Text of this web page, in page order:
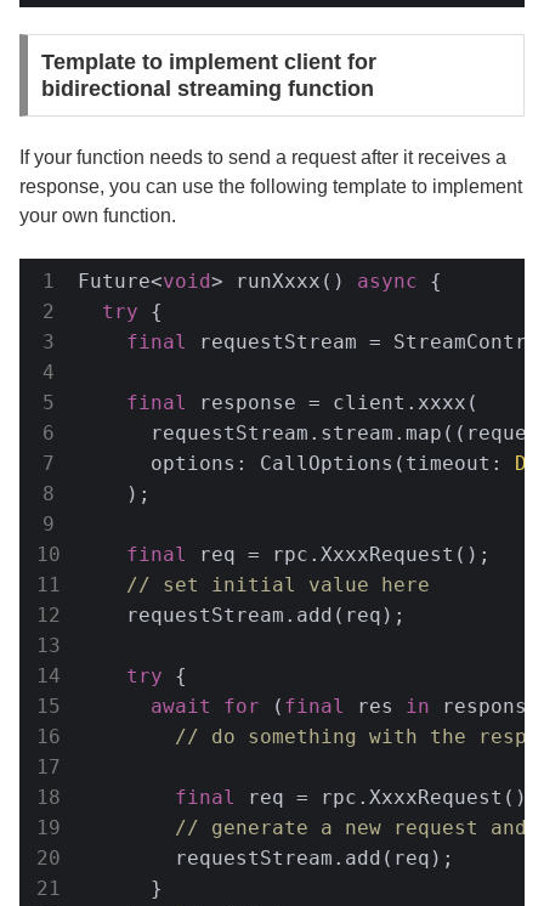
Template to implement client for
bidirectional streaming function
If your function needs to send a request after it receives a
response, you can use the following template to implement
your own function.
Future<void> runXxxx() async {
try {
final
requestStream =
final
response = client.xxxx(
      options: CallOptions(timeout:
    );
final
req = rpc.XxxxRequest();
// set initial value here
    requestStream.add(req);
try {
await
for ( final res in
// do something with the
final
req = rpc.XxxxRequest();
// generate a new request and
        requestStream.add(req);
      }